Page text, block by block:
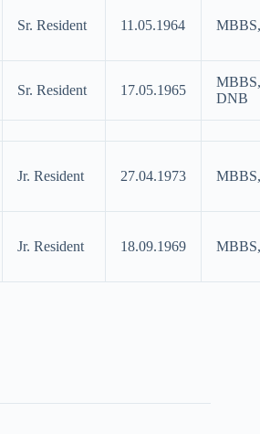
Sr. Resident 11.05.1964
Sr. Resident 17.05.1965
DNB
Jr. Resident 27.04.1973
Jr. Resident 18.09.1969